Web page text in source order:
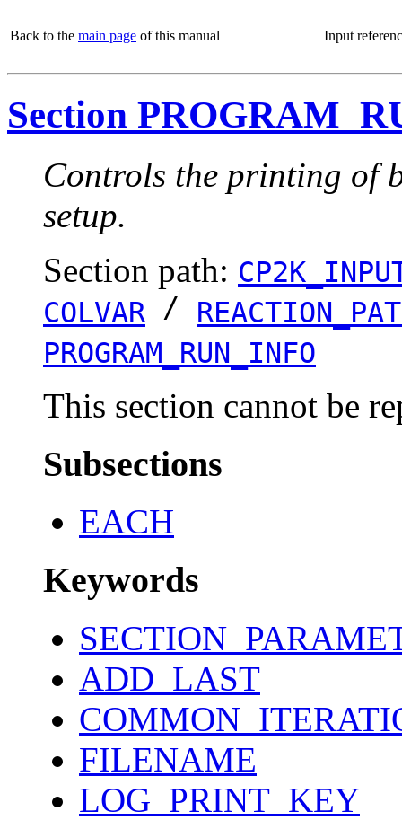
Back to the main page of this manual Input
Section
Controls the printing of
setup.
Section path:
COLVAR /
PROGRAM_RUN_INFO
This section cannot be
Subsections
EACH
Keywords
ADD_LAST
FILENAME
LOG_PRINT_KEY